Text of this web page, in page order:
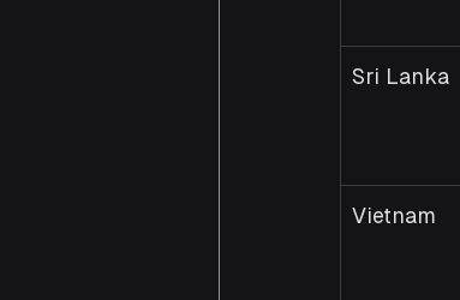
Sri Lanka
Vietnam